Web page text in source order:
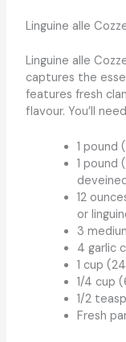
Linguine alle
Linguine alle
captures the
features fresh
flavour. You’ll
1 pound
1 pound
12
or
3
4 garlic
1 cup
1/4 cup
1/2
Fresh